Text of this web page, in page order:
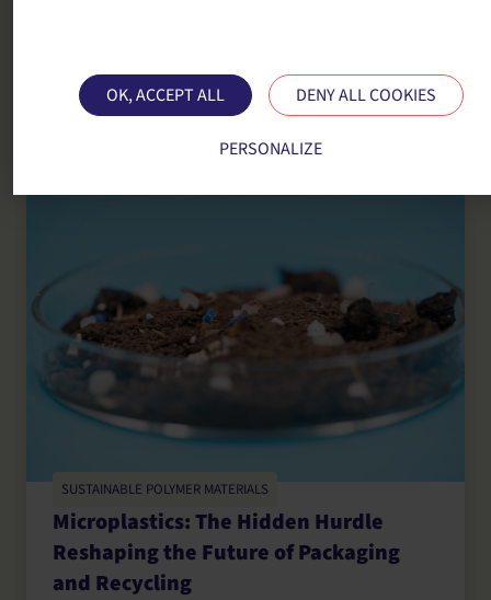
SUSTAINABLE POLYMER MATERIALS
Microplastics: The Hidden Hurdle
Reshaping the Future of Packaging
and Recycling
OK, ACCEPT ALL DENY ALL COOKIES
PERSONALIZE